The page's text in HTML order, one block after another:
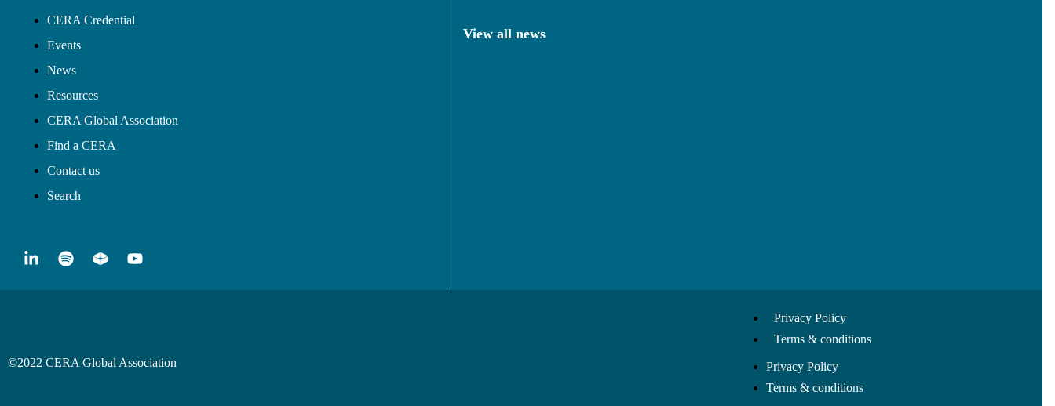
CERA Credential
Events
News
Resources
CERA Global Association
Find a CERA
Contact us
Search
View all news
©2022 CERA Global Association
Privacy Policy
Terms & conditions
Privacy Policy
Terms & conditions